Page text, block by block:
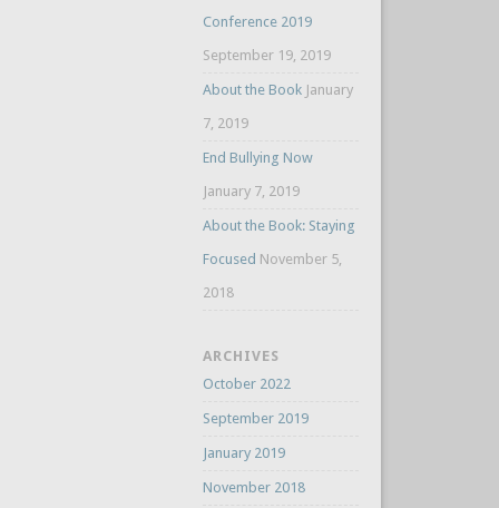
Conference 2019
September 19, 2019
About the Book January
7, 2019
End Bullying Now
January 7, 2019
About the Book: Staying
Focused November 5,
2018
ARCHIVES
October 2022
September 2019
January 2019
November 2018